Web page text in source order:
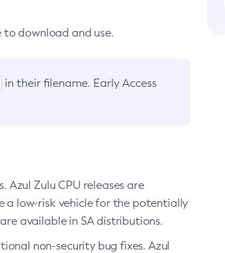
download and use.
in their filename. Early Access
Zulu CPU releases are
a low-risk vehicle for the potentially
available in SA distributions.
non-security bug fixes. Azul